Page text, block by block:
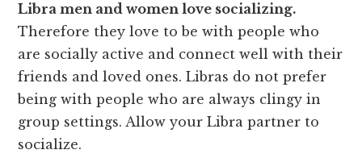
Libra men and women love socializing.
Therefore they love to be with people who
are socially active and connect well with their
friends and loved ones. Libras do not prefer
being with people who are always clingy in
group settings. Allow your Libra partner to
socialize.